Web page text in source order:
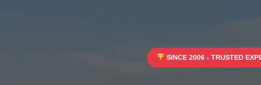
SINCE 2006 - TRUSTED